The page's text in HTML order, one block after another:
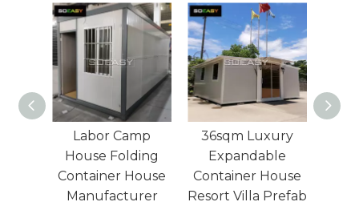
Labour Camp 20F
T Flat Pack Contai
ner
House Modular Pr
Labor Camp
House Folding
Container House
Manufacturer